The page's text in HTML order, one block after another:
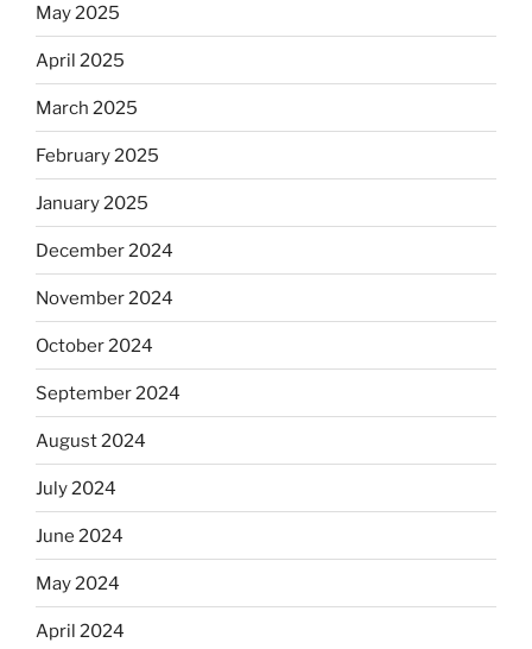
May 2025
April 2025
March 2025
February 2025
January 2025
December 2024
November 2024
October 2024
September 2024
August 2024
July 2024
June 2024
May 2024
April 2024